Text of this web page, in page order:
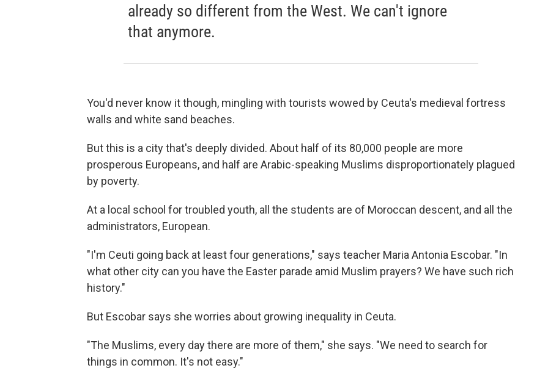
already so different from the West. We can't ignore
that anymore.
You'd never know it though, mingling with tourists wowed by Ceuta's medieval fortress
walls and white sand beaches.
But this is a city that's deeply divided. About half of its 80,000 people are more
prosperous Europeans, and half are Arabic-speaking Muslims disproportionately plagued
by poverty.
At a local school for troubled youth, all the students are of Moroccan descent, and all the
administrators, European.
"I'm Ceuti going back at least four generations," says teacher Maria Antonia Escobar. "In
what other city can you have the Easter parade amid Muslim prayers? We have such rich
history."
But Escobar says she worries about growing inequality in Ceuta.
"The Muslims, every day there are more of them," she says. "We need to search for
things in common. It's not easy."